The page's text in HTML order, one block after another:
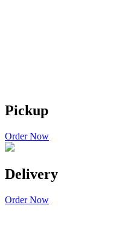
Pickup
Order Now
Delivery
Order Now